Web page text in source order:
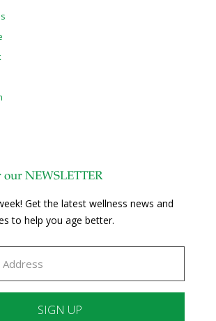
NEWSLETTER
Get the latest wellness news and
to help you age better.